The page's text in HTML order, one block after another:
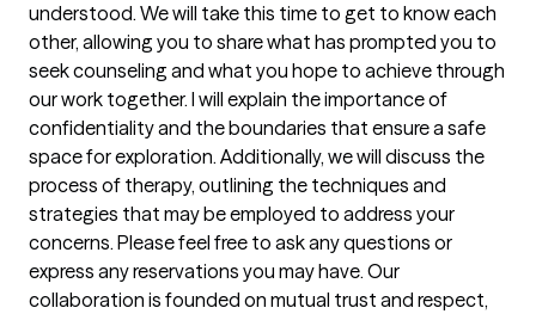
understood. We will take this time to get to know each
other, allowing you to share what has prompted you to
seek counseling and what you hope to achieve through
our work together. I will explain the importance of
confidentiality and the boundaries that ensure a safe
space for exploration. Additionally, we will discuss the
process of therapy, outlining the techniques and
strategies that may be employed to address your
concerns. Please feel free to ask any questions or
express any reservations you may have. Our
collaboration is founded on mutual trust and respect,